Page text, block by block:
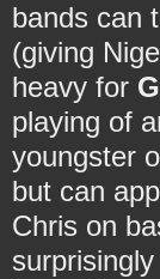
bands can
(giving
heavy for
playing of
youngster
but can
Chris on